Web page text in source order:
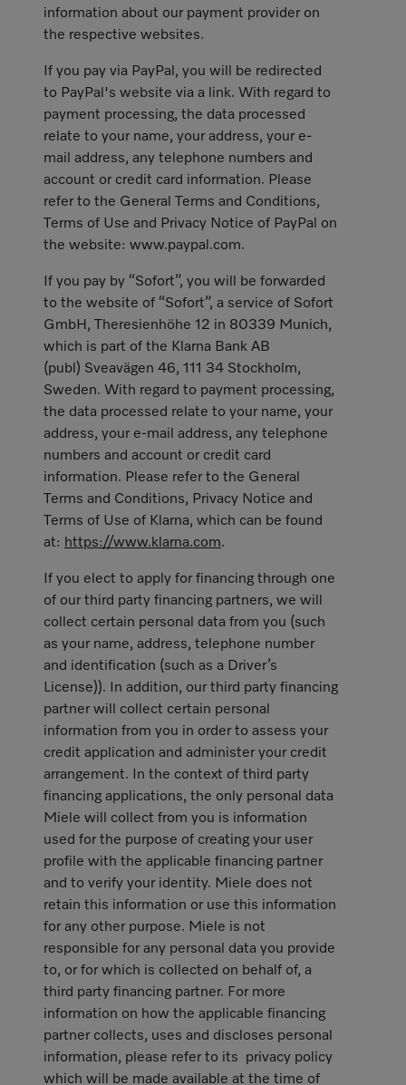
information about our payment provider on
the respective websites.
If you pay via PayPal, you will be redirected
to PayPal's website via a link. With regard to
payment processing, the data processed
relate to your name, your address, your e-
mail address, any telephone numbers and
account or credit card information. Please
refer to the General Terms and Conditions,
Terms of Use and Privacy Notice of PayPal on
the website: www.paypal.com.
If you pay by “Sofort”, you will be forwarded
to the website of “Sofort”, a service of Sofort
GmbH, Theresienhöhe 12 in 80339 Munich,
which is part of the Klarna Bank AB
(publ) Sveavägen 46, 111 34 Stockholm,
Sweden. With regard to payment processing,
the data processed relate to your name, your
address, your e-mail address, any telephone
numbers and account or credit card
information. Please refer to the General
Terms and Conditions, Privacy Notice and
Terms of Use of Klarna, which can be found
at: https://www.klarna.com.
If you elect to apply for financing through one
of our third party financing partners, we will
collect certain personal data from you (such
as your name, address, telephone number
and identification (such as a Driver’s
License)). In addition, our third party financing
partner will collect certain personal
information from you in order to assess your
credit application and administer your credit
arrangement. In the context of third party
financing applications, the only personal data
Miele will collect from you is information
used for the purpose of creating your user
profile with the applicable financing partner
and to verify your identity. Miele does not
retain this information or use this information
for any other purpose. Miele is not
responsible for any personal data you provide
to, or for which is collected on behalf of, a
third party financing partner. For more
information on how the applicable financing
partner collects, uses and discloses personal
information, please refer to its privacy policy
which will be made available at the time of